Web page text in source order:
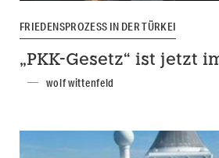
FRIEDENSPROZESS IN DER TÜRKEI
„PKK-Gesetz“ ist jetzt
wolf wittenfeld